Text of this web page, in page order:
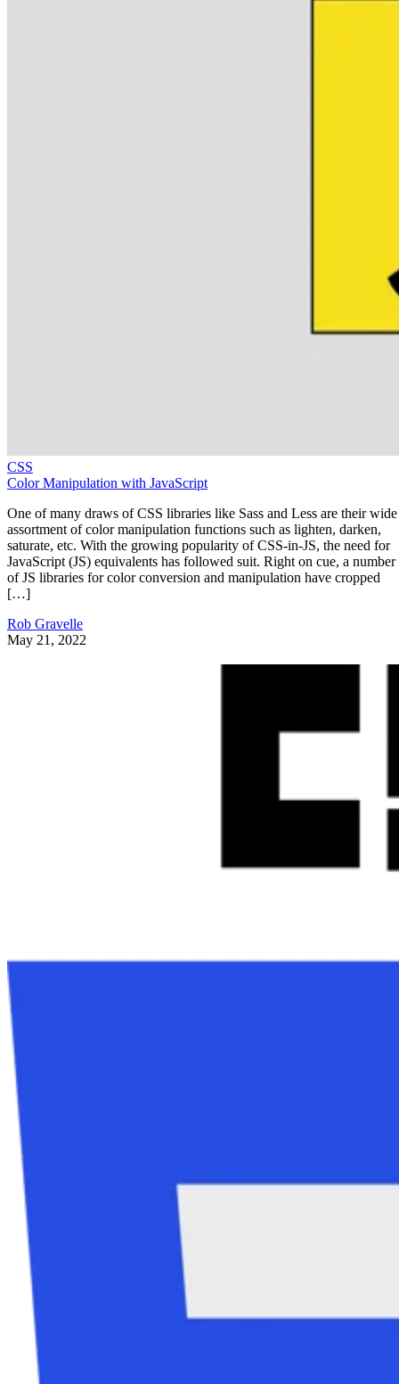
CSS
Color Manipulation with JavaScript
One of many draws of CSS libraries like Sass and Less are their wide
assortment of color manipulation functions such as lighten, darken,
saturate, etc. With the growing popularity of CSS-in-JS, the need for
JavaScript (JS) equivalents has followed suit. Right on cue, a number
of JS libraries for color conversion and manipulation have cropped
[…]
Rob Gravelle
May 21, 2022